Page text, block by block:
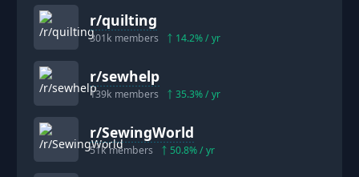
r/quilting
301k members 14.2% / yr
r/sewhelp
139k members 35.3% / yr
r/SewingWorld
51kmembers 50.8% / yr